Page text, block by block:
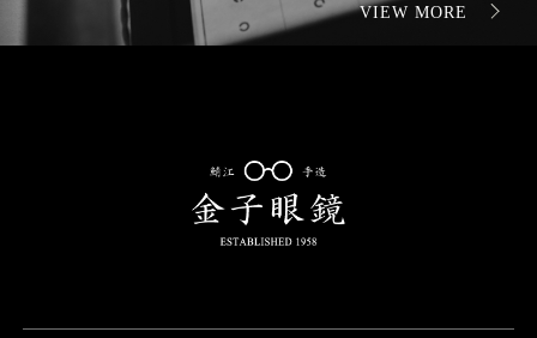
VIEW MORE